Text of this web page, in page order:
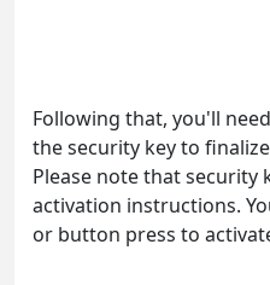
Following that, you'll
the security key to
Please note that security
activation instructions.
or button press to